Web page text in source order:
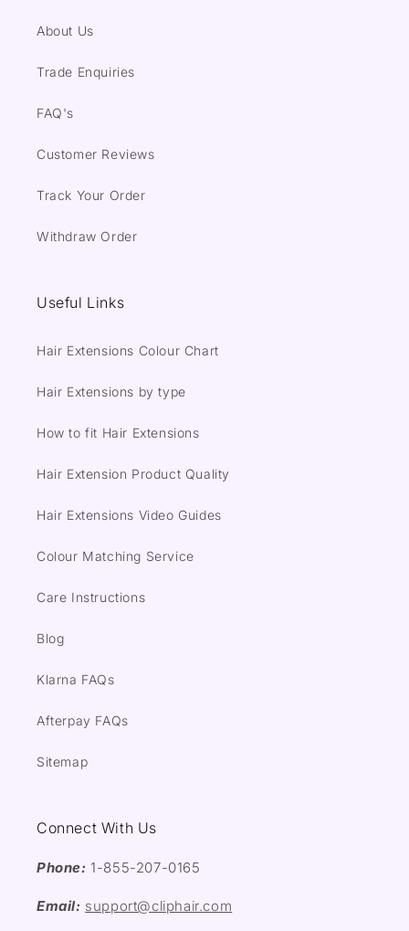
About Us
Trade Enquiries
FAQ's
Customer Reviews
Track Your Order
Withdraw Order
Useful Links
Hair Extensions Colour Chart
Hair Extensions by type
How to fit Hair Extensions
Hair Extension Product Quality
Hair Extensions Video Guides
Colour Matching Service
Care Instructions
Blog
Klarna FAQs
Afterpay FAQs
Sitemap
Connect With Us
Phone: 1-855-207-0165
Email: support@cliphair.com